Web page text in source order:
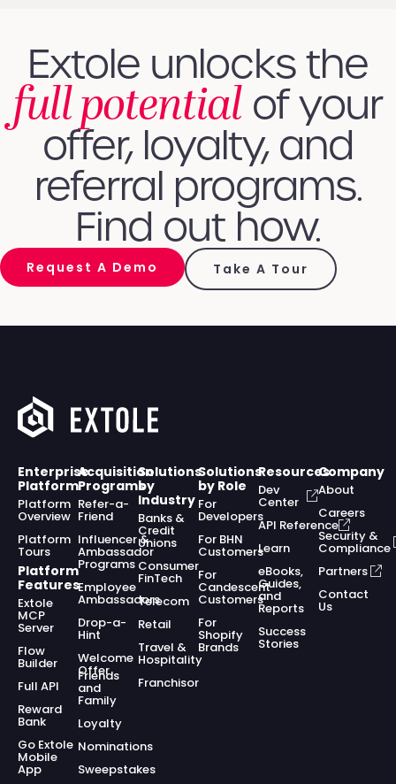
Extole unlocks the
full potential of your
offer, loyalty, and
referral programs.
Find out how.
Request A Demo Take A Tour
Enterprise
Platform
Platform
Overview
Platform
Tours
Platform
Features
Extole
MCP
Server
Flow
Builder
Full API
Reward
Bank
Go Extole
Mobile
App
Acquisition
Programs
Refer-a-
Friend
Influencer &
Ambassador
Programs
Employee
Ambassadors
Drop-a-
Hint
Welcome
Offer
Friends
and
Family
Loyalty
Nominations
Sweepstakes
Solutions
by
Industry
Banks &
Credit
Unions
Consumer
FinTech
Telecom
Retail
Travel &
Hospitality
Franchisor
Solutions
by Role
For
Developers
For BHN
Customers
For
Candescent
Customers
For
Shopify
Brands
Resources
Dev
Center
API Reference
Learn
eBooks,
Guides,
and
Reports
Success
Stories
Company
About
Careers
Security &
Compliance
Partners
Contact
Us